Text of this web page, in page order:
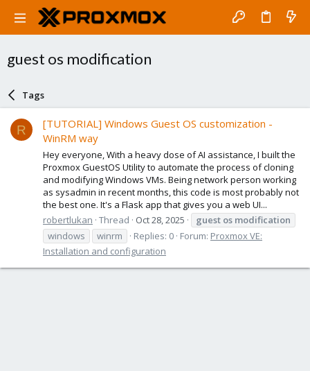
guest os modification
Tags
R
[TUTORIAL] Windows Guest OS customization -
WinRM way
Hey everyone, With a heavy dose of AI assistance, I built the
Proxmox GuestOS Utility to automate the process of cloning
and modifying Windows VMs. Being network person working
as sysadmin in recent months, this code is most probably not
the best one. It's a Flask app that gives you a web UI...
robertlukan Thread Oct 28, 2025 guest os modification
windows
winrm Replies: 0 Forum: Proxmox VE:
Installation and configuration